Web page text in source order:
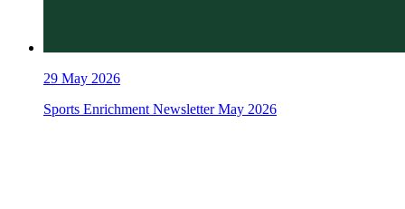
29 May 2026
Sports Enrichment Newsletter May 2026